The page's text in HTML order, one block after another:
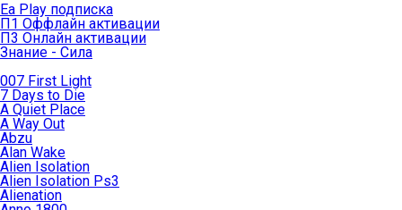
Ea Play подписка
П1 Оффлайн активации
П3 Онлайн активации
Знание - Сила
007 First Light
7 Days to Die
A Quiet Place
A Way Out
Abzu
Alan Wake
Alien Isolation
Alien Isolation Ps3
Alienation